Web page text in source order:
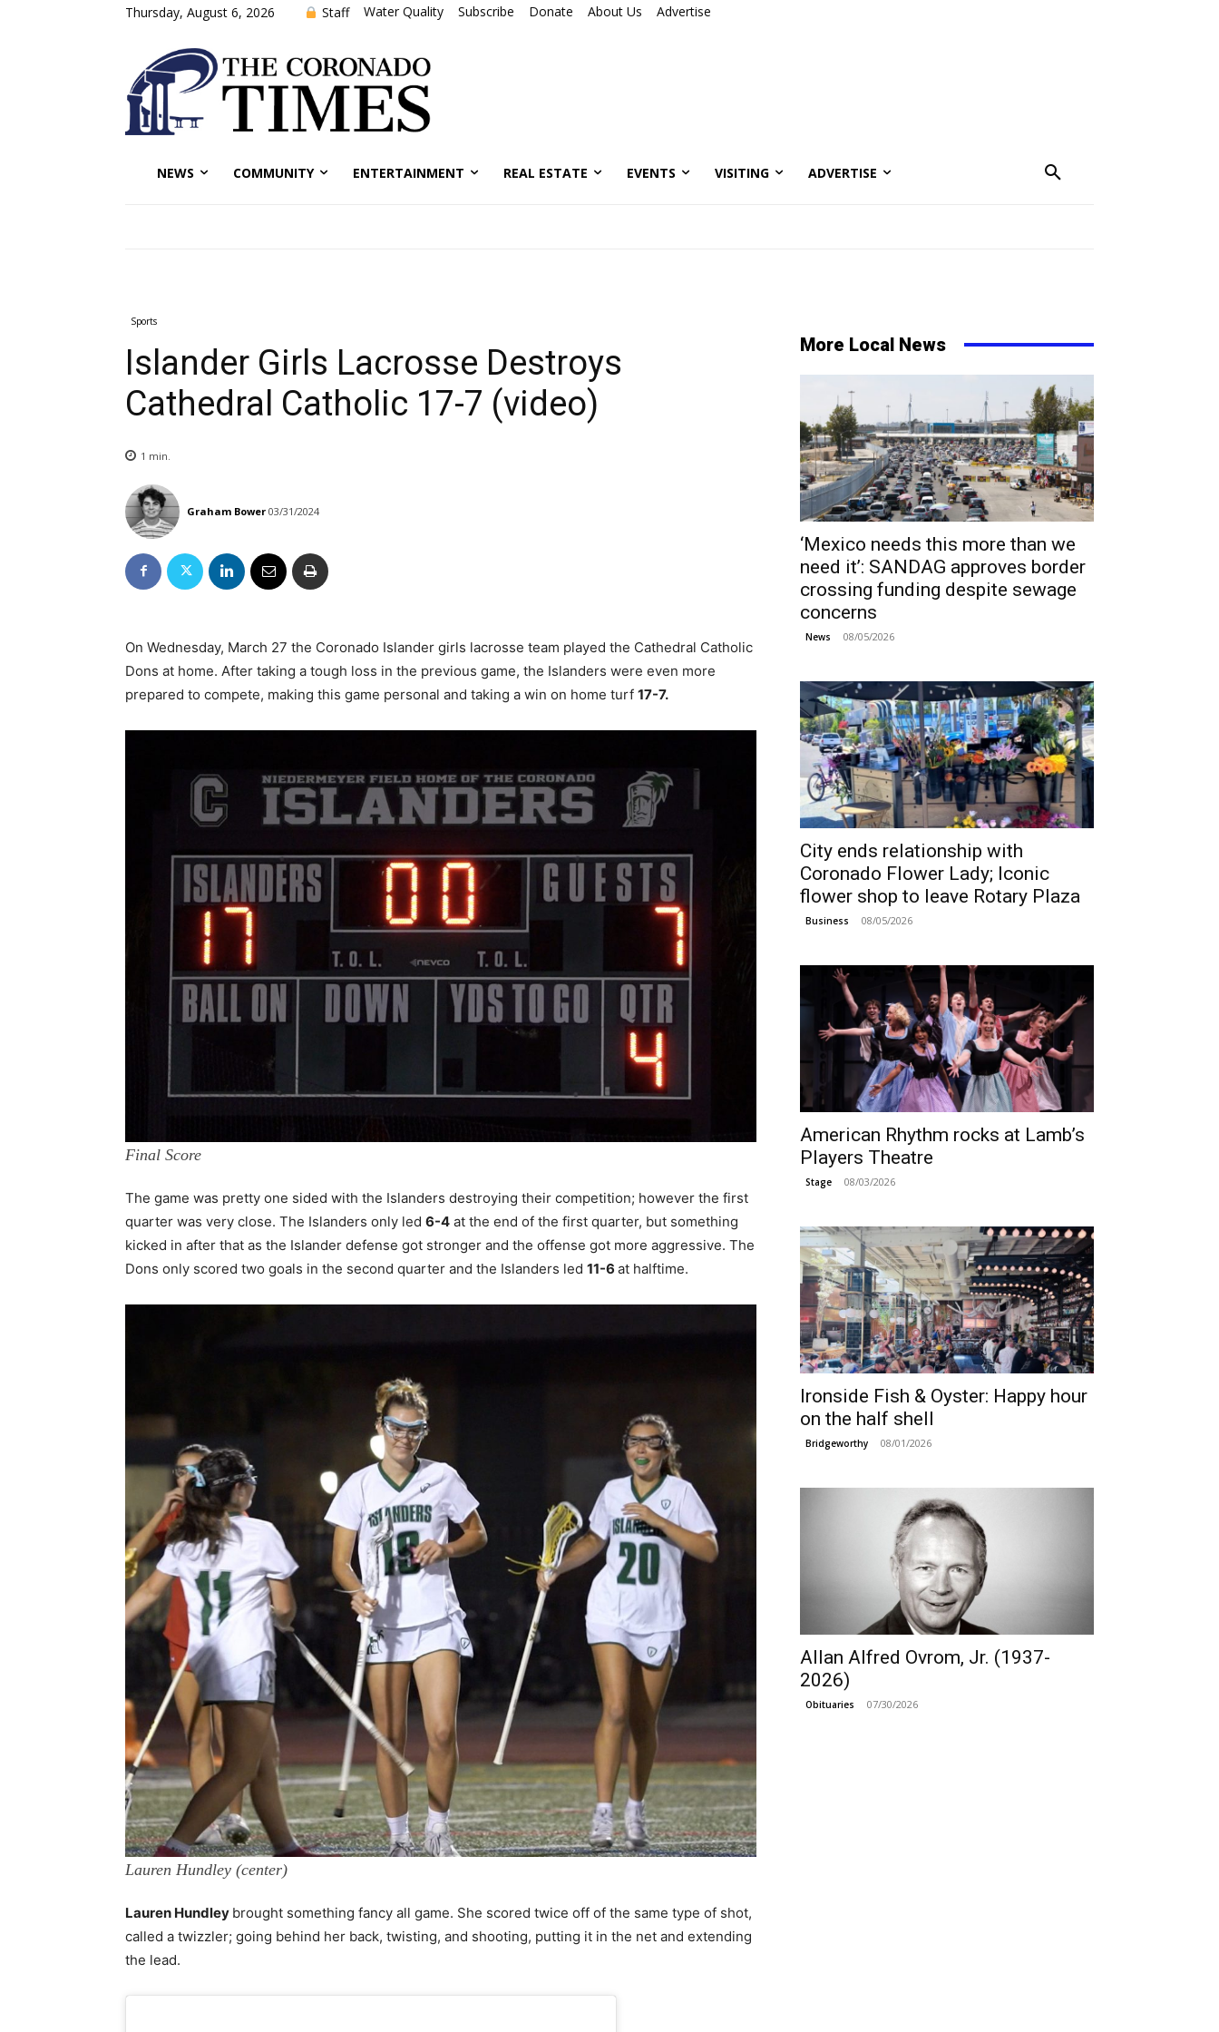
Thursday, August 6, 2026 Staff Water Quality Subscribe Donate About Us Advertise
NEWS COMMUNITY ENTERTAINMENT REAL ESTATE EVENTS VISITING ADVERTISE
Sports
Islander Girls Lacrosse Destroys
Cathedral Catholic 17-7 (video)
1 min.
Graham Bower 03/31/2024
On Wednesday, March 27 the Coronado Islander girls lacrosse team played the Cathedral Catholic
Dons at home. After taking a tough loss in the previous game, the Islanders were even more
prepared to compete, making this game personal and taking a win on home turf 17-7.
Final Score
The game was pretty one sided with the Islanders destroying their competition; however the first
quarter was very close. The Islanders only led 6-4 at the end of the first quarter, but something
kicked in after that as the Islander defense got stronger and the offense got more aggressive. The
Dons only scored two goals in the second quarter and the Islanders led 11-6 at halftime.
Lauren Hundley (center)
Lauren Hundley brought something fancy all game. She scored twice off of the same type of shot,
called a twizzler; going behind her back, twisting, and shooting, putting it in the net and extending
the lead.
More Local News
‘Mexico needs this more than we
need it’: SANDAG approves border
crossing funding despite sewage
concerns
News 08/05/2026
City ends relationship with
Coronado Flower Lady; Iconic
flower shop to leave Rotary Plaza
Business 08/05/2026
American Rhythm rocks at Lamb’s
Players Theatre
Stage 08/03/2026
Ironside Fish & Oyster: Happy hour
on the half shell
Bridgeworthy 08/01/2026
Allan Alfred Ovrom, Jr. (1937-
2026)
Obituaries 07/30/2026